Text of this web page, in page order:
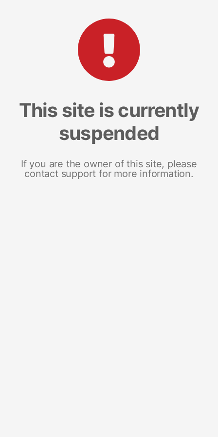
This site is currently
suspended
If you are the owner of this site, please
contact support for more information.